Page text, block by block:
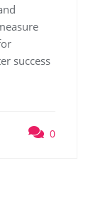
success
0